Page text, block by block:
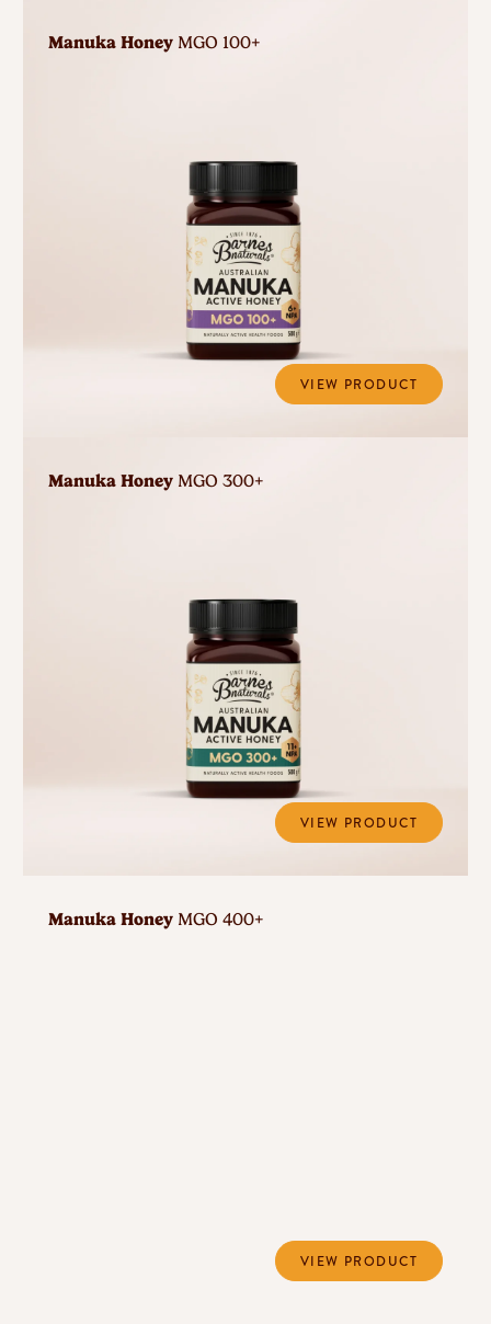
Manuka Honey MGO 100+
VIEW PRODUCT
Manuka Honey MGO 300+
VIEW PRODUCT
Manuka Honey MGO 400+
VIEW PRODUCT